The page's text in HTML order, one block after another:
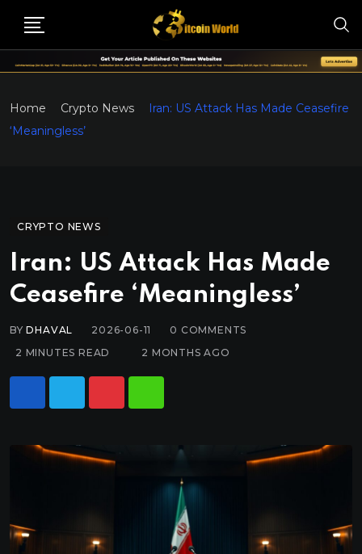
Home Crypto News
Iran: US Attack Has Made Ceasefire
‘Meaningless’
CRYPTO NEWS
Iran: US Attack Has Made
Ceasefire ‘Meaningless’
BYDHAVAL 2026-06-11 0 COMMENTS
2 MINUTES READ
2 MONTHS AGO